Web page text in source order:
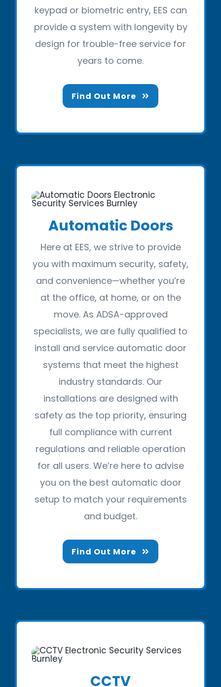
keypad or biometric entry, EES can
provide a system with longevity by
design for trouble-free service for
years to come.
Find Out More
Automatic Doors
Here at EES, we strive to provide
you with maximum security, safety,
and convenience—whether you’re
at the office, at home, or on the
move. As ADSA-approved
specialists, we are fully qualified to
install and service automatic door
systems that meet the highest
industry standards. Our
installations are designed with
safety as the top priority, ensuring
full compliance with current
regulations and reliable operation
for all users. We’re here to advise
you on the best automatic door
setup to match your requirements
and budget.
Find Out More
CCTV